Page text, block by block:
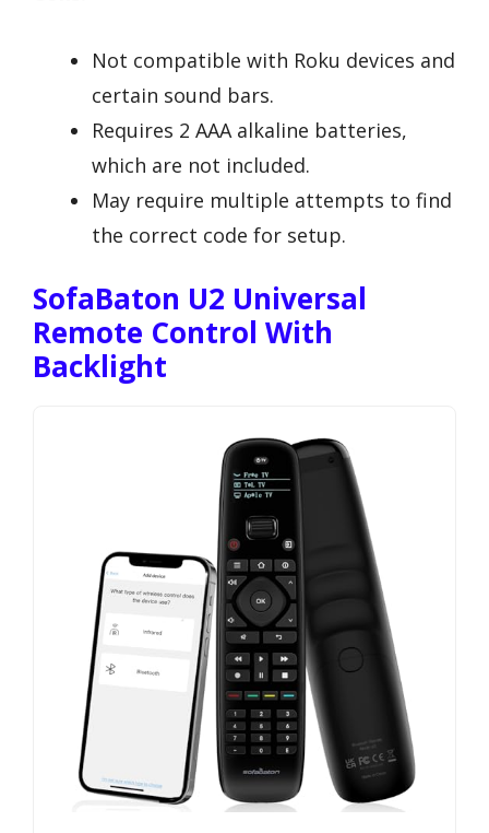
Not compatible with Roku devices and
certain sound bars.
Requires 2 AAA alkaline batteries,
which are not included.
May require multiple attempts to find
the correct code for setup.
SofaBaton U2 Universal
Remote Control With
Backlight